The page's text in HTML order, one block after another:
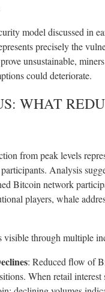
model discussed in
precisely the
unsustainable,
could deteriorate.
WHAT
from peak levels
Analysis
Bitcoin network
players, whale
visible through multiple
: Reduced flow of
When retail interest